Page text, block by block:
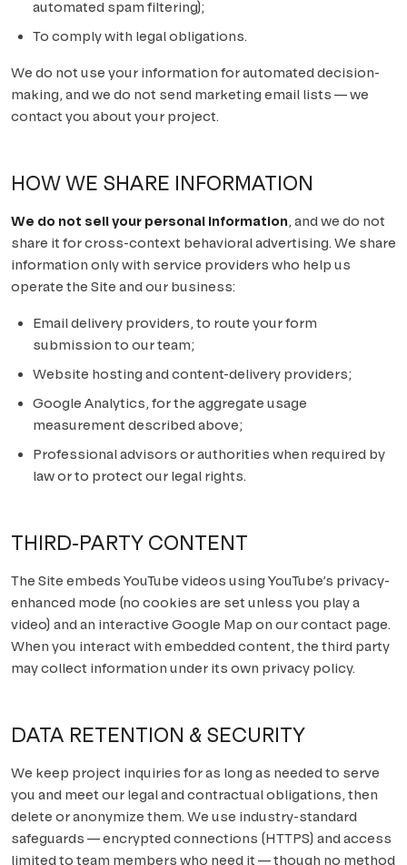
automated spam filtering);
To comply with legal obligations.
We do not use your information for automated decision-
making, and we do not send marketing email lists — we
contact you about your project.
HOW WE SHARE INFORMATION
We do not sell your personal information, and we do not
share it for cross-context behavioral advertising. We share
information only with service providers who help us
operate the Site and our business:
Email delivery providers, to route your form
submission to our team;
Website hosting and content-delivery providers;
Google Analytics, for the aggregate usage
measurement described above;
Professional advisors or authorities when required by
law or to protect our legal rights.
THIRD-PARTY CONTENT
The Site embeds YouTube videos using YouTube’s privacy-
enhanced mode (no cookies are set unless you play a
video) and an interactive Google Map on our contact page.
When you interact with embedded content, the third party
may collect information under its own privacy policy.
DATA RETENTION & SECURITY
We keep project inquiries for as long as needed to serve
you and meet our legal and contractual obligations, then
delete or anonymize them. We use industry-standard
safeguards — encrypted connections (HTTPS) and access
limited to team members who need it — though no method